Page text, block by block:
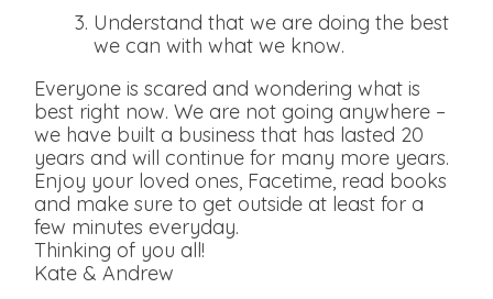
Understand that we are doing the best
we can with what we know.
Everyone is scared and wondering what is
best right now. We are not going anywhere –
we have built a business that has lasted 20
years and will continue for many more years.
Enjoy your loved ones, Facetime, read books
and make sure to get outside at least for a
few minutes everyday.
Thinking of you all!
Kate & Andrew